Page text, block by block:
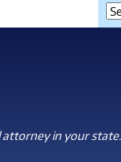
attorney in your state.